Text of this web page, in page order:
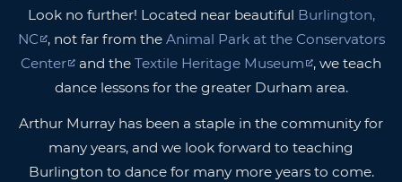
Look no further! Located near beautiful Burlington,
NC , not far from the Animal Park at the Conservators
Center
and the Textile Heritage Museum
, we teach
dance lessons for the greater Durham area.
Arthur Murray has been a staple in the community for
many years, and we look forward to teaching
Burlington to dance for many more years to come.